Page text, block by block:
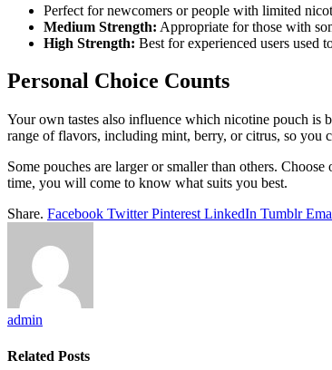
Perfect for newcomers or people with limited
Medium Strength: Appropriate for those with
High Strength: Best for experienced users used
Personal Choice Counts
Your own tastes also influence which nicotine pouch is
range of flavors, including mint, berry, or citrus, so you
Some pouches are larger or smaller than others.
time, you will come to know what suits you best.
Share. Facebook Twitter Pinterest LinkedIn Tumblr
admin
Related Posts